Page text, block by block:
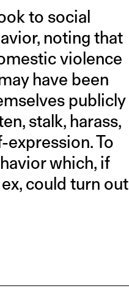
to social
noting that
violence
have been
publicly
stalk, harass,
To
which, if
could turn out